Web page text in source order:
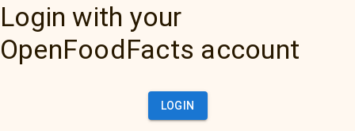
Login with your
OpenFoodFacts account
LOGIN